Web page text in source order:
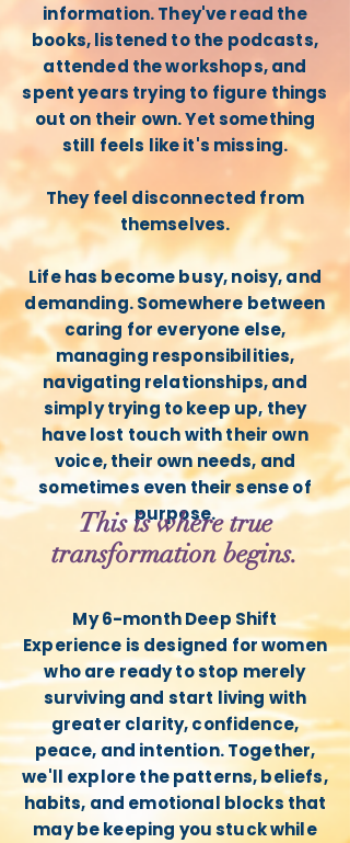
information. They've read the
books, listened to the podcasts,
attended the workshops, and
spent years trying to figure things
out on their own. Yet something
still feels like it's missing.
They feel disconnected from
themselves.
Life has become busy, noisy, and
demanding. Somewhere between
caring for everyone else,
managing responsibilities,
navigating relationships, and
simply trying to keep up, they
have lost touch with their own
voice, their own needs, and
sometimes even their sense of
purpose.
My 6-month Deep Shift
Experience is designed for women
who are ready to stop merely
surviving and start living with
greater clarity, confidence,
peace, and intention. Together,
we'll explore the patterns, beliefs,
habits, and emotional blocks that
may be keeping you stuck while
This is where true
transformation begins.